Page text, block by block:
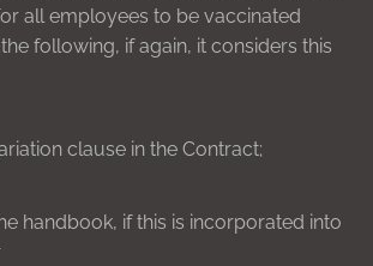
all employees to be vaccinated
following, if again, it considers this
clause in the Contract;
handbook, if this is incorporated into